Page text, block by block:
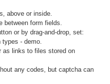
above or inside.
between form fields.
or by drag-and-drop, set:
- demo.
as links to files stored on
any codes, but captcha can